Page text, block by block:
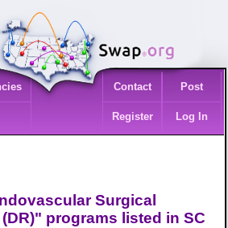
Contact Post
Register Log In
Surgical
programs listed in SC